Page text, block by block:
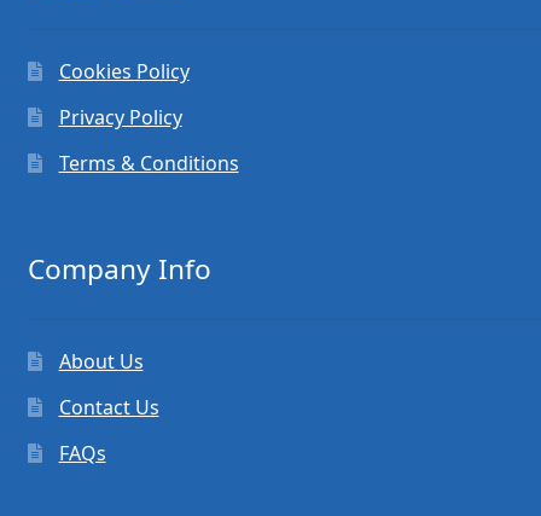
Cookies Policy
Privacy Policy
Terms & Conditions
Company Info
About Us
Contact Us
FAQs